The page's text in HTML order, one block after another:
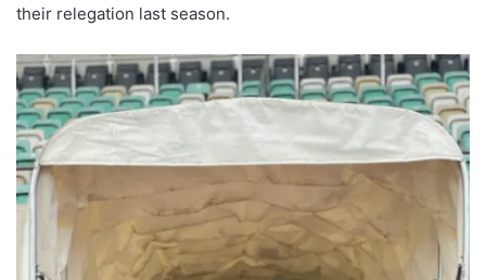
their relegation last season.